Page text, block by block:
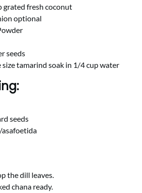
grated fresh coconut
optional
seeds
size tamarind soak in 1/4 cup water
seeds
the dill leaves.
chana ready.